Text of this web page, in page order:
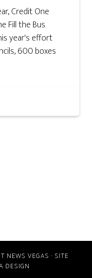
Credit One
Fill the Bus
year's effort
600 boxes
NEWS VEGAS · SITE
DESIGN